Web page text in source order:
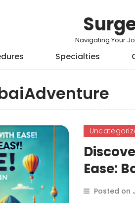
Navigating Your
Specialties
Ease:
Posted on